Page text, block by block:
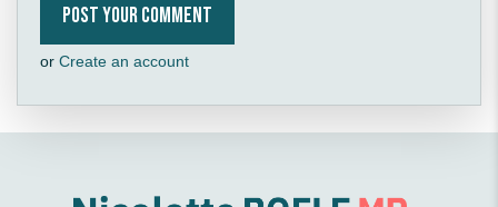
or Create an account